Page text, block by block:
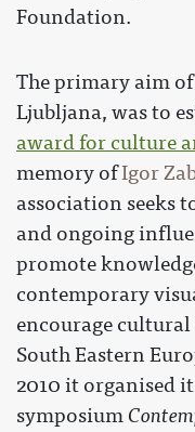
Foundation.
The primary aim
Ljubljana, was to
award for culture
memory ofIgor
association seeks
and ongoing
promote
contemporary
encourage
South Eastern
2010 it organised
symposium